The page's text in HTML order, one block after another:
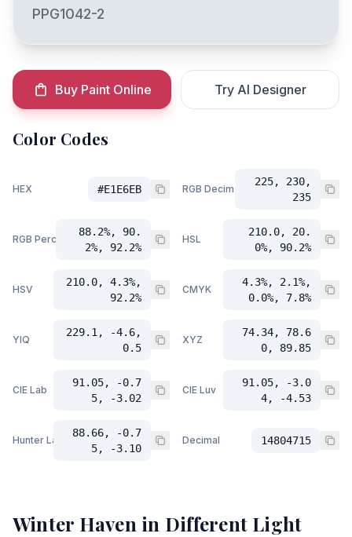
PPG1042-2
Buy Paint Online Try AI Designer
Color Codes
HEX #E1E6EB RGB Decimal
225, 230,
235
RGB Percent
88.2%, 90.
2%, 92.2%
HSL
210.0, 20.
0%, 90.2%
HSV
210.0, 4.3%,
92.2%
CMYK
4.3%, 2.1%,
0.0%, 7.8%
YIQ
229.1, -4.6,
0.5
XYZ
74.34, 78.6
0, 89.85
CIE Lab
91.05, -0.7
5, -3.02
CIE Luv
91.05, -3.0
4, -4.53
Hunter Lab
88.66, -0.7
5, -3.10
Decimal 14804715
Winter Haven in Different Light